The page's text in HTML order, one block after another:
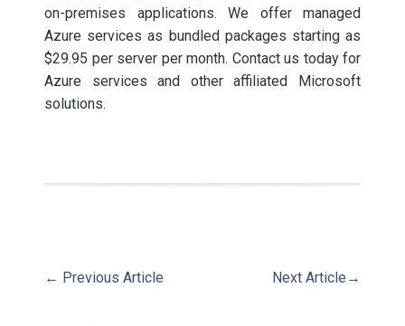
on-premises applications. We offer managed
Azure services as bundled packages starting as
$29.95 per server per month. Contact us today for
Azure services and other affiliated Microsoft
solutions.
← Previous Article Next Article →